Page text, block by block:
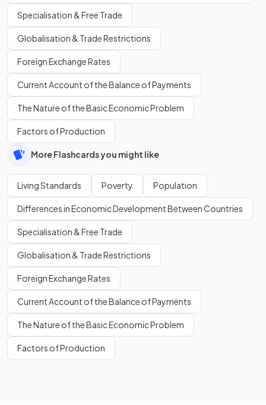
Specialisation & Free Trade
Globalisation & Trade Restrictions
Foreign Exchange Rates
Current Account of the Balance of Payments
The Nature of the Basic Economic Problem
Factors of Production
More Flashcards you might like
Living Standards Poverty Population
Differences in Economic Development Between Countries
Specialisation & Free Trade
Globalisation & Trade Restrictions
Foreign Exchange Rates
Current Account of the Balance of Payments
The Nature of the Basic Economic Problem
Factors of Production